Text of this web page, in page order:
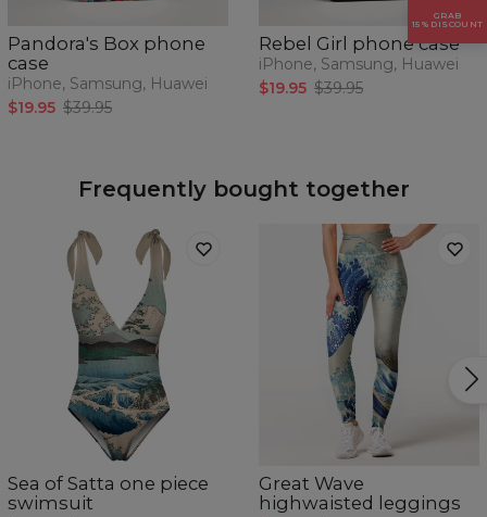
Pandora's Box phone
case
iPhone, Samsung, Huawei
$19.95 $39.95
Rebel Girl phone case
iPhone, Samsung, Huawei
$19.95 $39.95
Frequently bought together
Sea of Satta one piece
swimsuit
Great Wave
highwaisted leggings
GRAB
15% DISCOUNT